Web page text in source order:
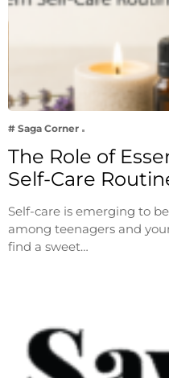
# Saga Corner
The Role of
Self-Care
Self-care is emerging to
among teenagers and
find a sweet…